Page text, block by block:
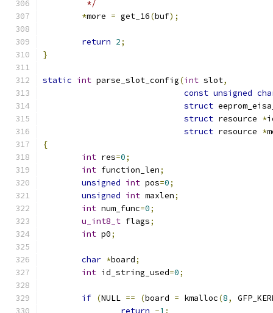
	 */
*more = get_16(buf);
return 2;
}
static int parse_slot_config(int slot,
const unsigned
struct
struct resource *
struct resource *
{
int res=0;
int function_len;
unsigned int pos=0;
unsigned int maxlen;
int num_func=0;
u_int8_t flags;
int p0;
char *board;
int id_string_used=0;
if (NULL == (board = kmalloc(8,
return -1 ;